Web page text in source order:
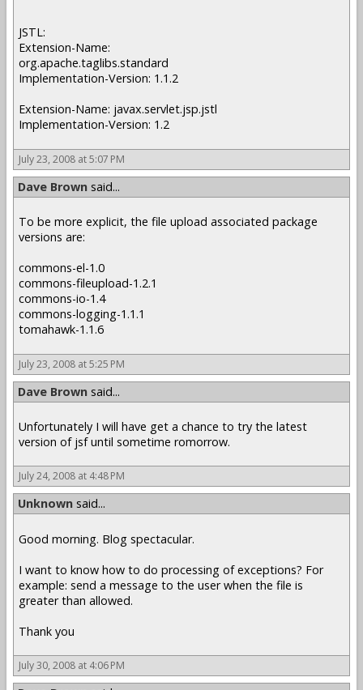
JSTL:
Extension-Name:
org.apache.taglibs.standard
Implementation-Version: 1.1.2
Extension-Name: javax.servlet.jsp.jstl
Implementation-Version: 1.2
July 23, 2008 at 5:07 PM
Dave Brown said...
To be more explicit, the file upload associated package
versions are:
commons-el-1.0
commons-fileupload-1.2.1
commons-io-1.4
commons-logging-1.1.1
tomahawk-1.1.6
July 23, 2008 at 5:25 PM
Dave Brown said...
Unfortunately I will have get a chance to try the latest
version of jsf until sometime romorrow.
July 24, 2008 at 4:48 PM
Unknown said...
Good morning. Blog spectacular.
I want to know how to do processing of exceptions? For
example: send a message to the user when the file is
greater than allowed.
Thank you
July 30, 2008 at 4:06 PM